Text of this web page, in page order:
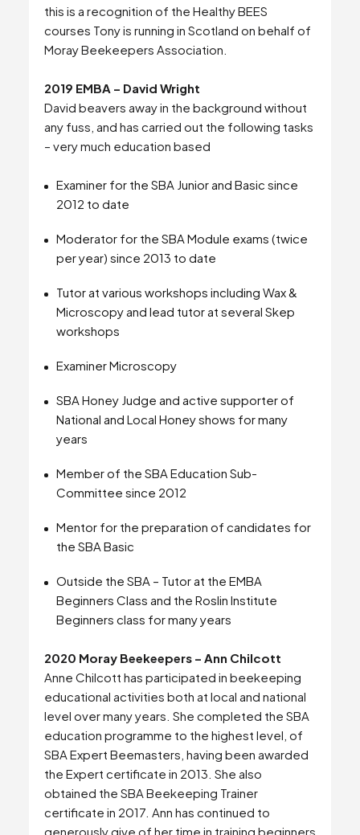
this is a recognition of the Healthy BEES
courses Tony is running in Scotland on behalf of
Moray Beekeepers Association.
2019 EMBA – David Wright
David beavers away in the background without
any fuss, and has carried out the following tasks
– very much education based
Examiner for the SBA Junior and Basic since
2012 to date
Moderator for the SBA Module exams (twice
per year) since 2013 to date
Tutor at various workshops including Wax &
Microscopy and lead tutor at several Skep
workshops
Examiner Microscopy
SBA Honey Judge and active supporter of
National and Local Honey shows for many
years
Member of the SBA Education Sub-
Committee since 2012
Mentor for the preparation of candidates for
the SBA Basic
Outside the SBA – Tutor at the EMBA
Beginners Class and the Roslin Institute
Beginners class for many years
2020 Moray Beekeepers – Ann Chilcott
Anne Chilcott has participated in beekeeping
educational activities both at local and national
level over many years. She completed the SBA
education programme to the highest level, of
SBA Expert Beemasters, having been awarded
the Expert certificate in 2013. She also
obtained the SBA Beekeeping Trainer
certificate in 2017. Ann has continued to
generously give of her time in training beginners